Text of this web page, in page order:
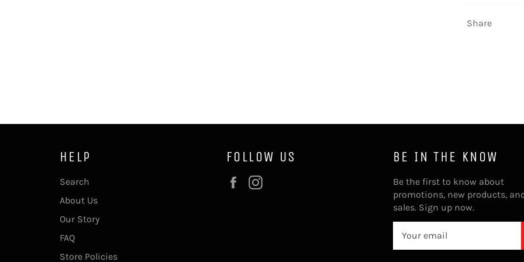
Share
HELP
Search
About Us
Our Story
FAQ
Store Policies
FOLLOW US
Facebook
BE IN THE KNOW
Be the first to know about
promotions, new products,
sales. Sign up now.